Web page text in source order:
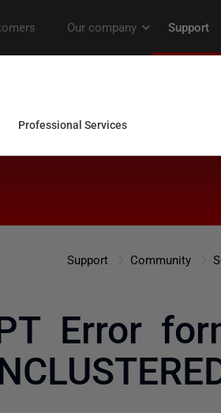
Support Community
Error